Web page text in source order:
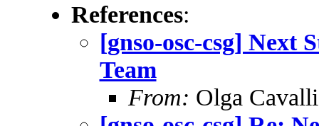
References:
[gnso-osc-csg] Next
Team
From: Olga Cavalli